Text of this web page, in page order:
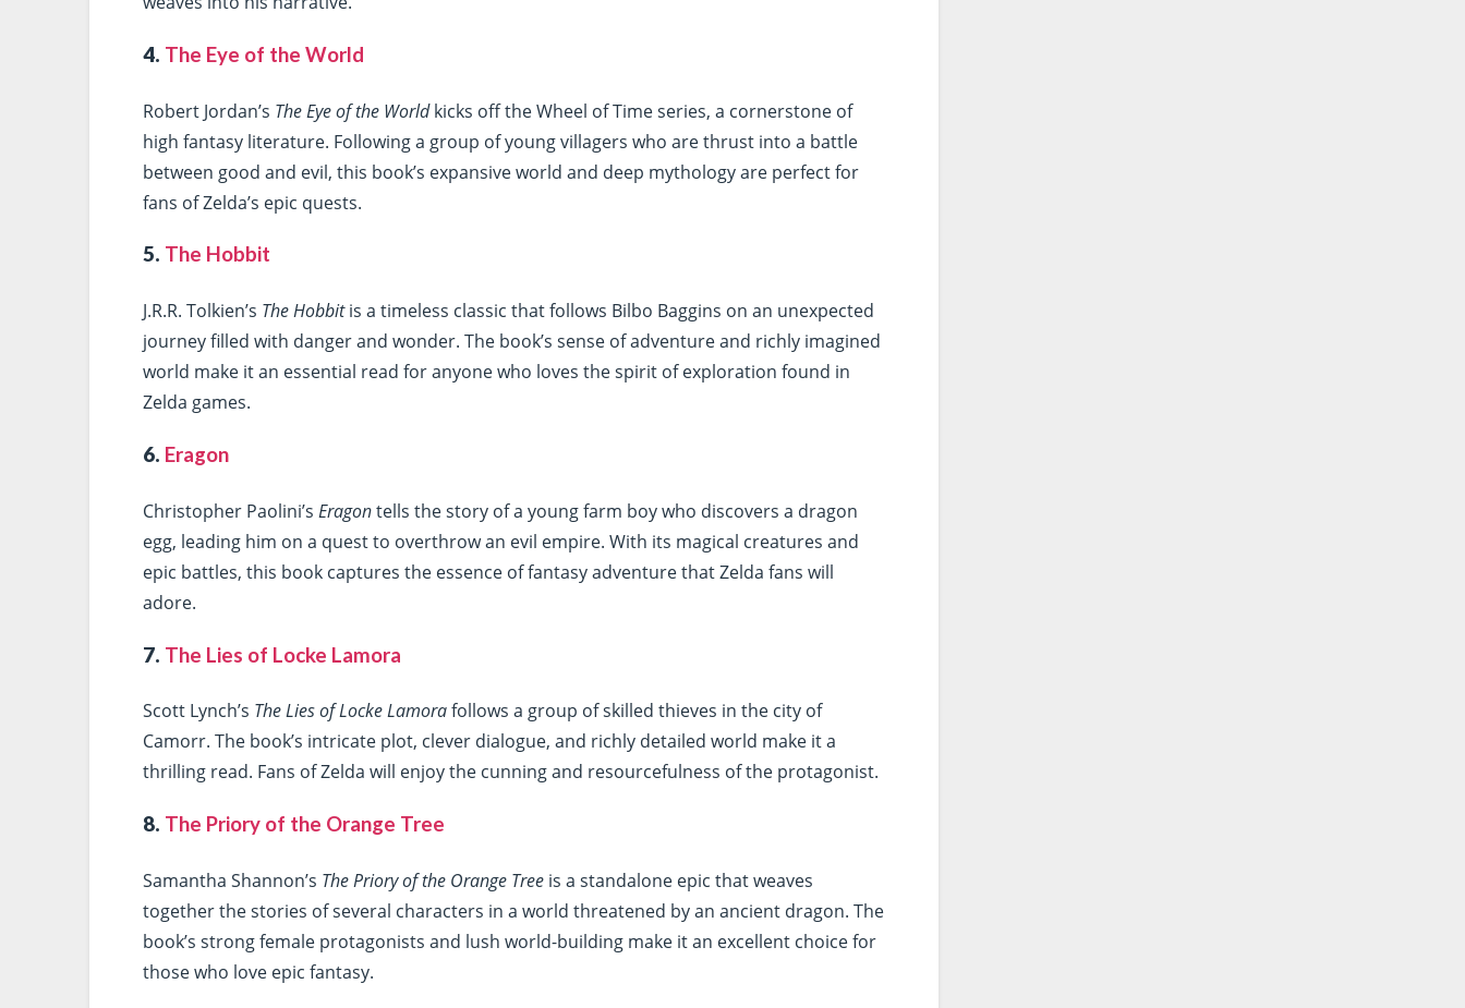
4. The Eye of the World
Robert Jordan’s The Eye of the Worldkicks off the Wheel of Time series, a cornerstone of
high fantasy literature. Following a group of young villagers who are thrust into a battle
between good and evil, this book’s expansive world and deep mythology are perfect for
fans of Zelda’s epic quests.
5. The Hobbit
J.R.R. Tolkien’s The Hobbitis a timeless classic that follows Bilbo Baggins on an unexpected
journey filled with danger and wonder. The book’s sense of adventure and richly imagined
world make it an essential read for anyone who loves the spirit of exploration found in
Zelda games.
6. Eragon
Christopher Paolini’sEragontells the story of a young farm boy who discovers a dragon
egg, leading him on a quest to overthrow an evil empire. With its magical creatures and
epic battles, this book captures the essence of fantasy adventure that Zelda fans will
adore.
7. The Lies of Locke Lamora
Scott Lynch’s The Lies of Locke Lamorafollows a group of skilled thieves in the city of
Camorr. The book’s intricate plot, clever dialogue, and richly detailed world make it a
thrilling read. Fans of Zelda will enjoy the cunning and resourcefulness of the protagonist.
8. The Priory of the Orange Tree
Samantha Shannon’s The Priory of the Orange Tree is a standalone epic that weaves
together the stories of several characters in a world threatened by an ancient dragon. The
book’s strong female protagonists and lush world-building make it an excellent choice for
those who love epic fantasy.